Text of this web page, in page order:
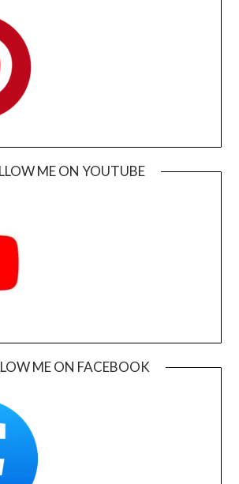
ME ON YOUTUBE
ME ON FACEBOOK